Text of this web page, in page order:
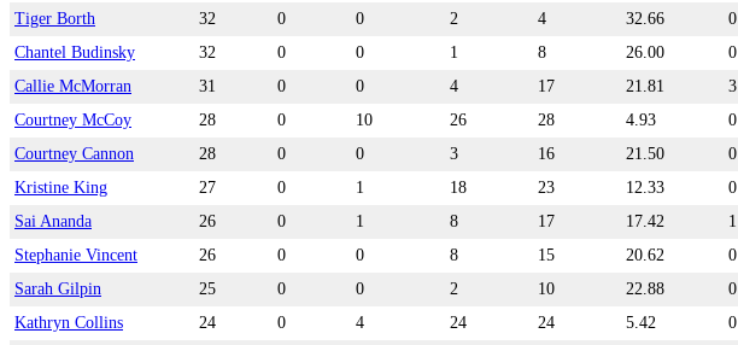
Tiger Borth
32 0 0 2 4 32.66 0
Chantel Budinsky
32 0 0 1 8 26.00 0
Callie McMorran
31 0 0 4 17 21.81 3
Courtney McCoy
28 0 10 26 28 4.93 0
Courtney Cannon
28 0 0 3 16 21.50 0
Kristine King
27 0 1 18 23 12.33 0
Sai Ananda
26 0 1 8 17 17.42 1
Stephanie Vincent
26 0 0 8 15 20.62 0
Sarah Gilpin
25 0 0 2 10 22.88 0
Kathryn Collins
24 0 4 24 24 5.42 0